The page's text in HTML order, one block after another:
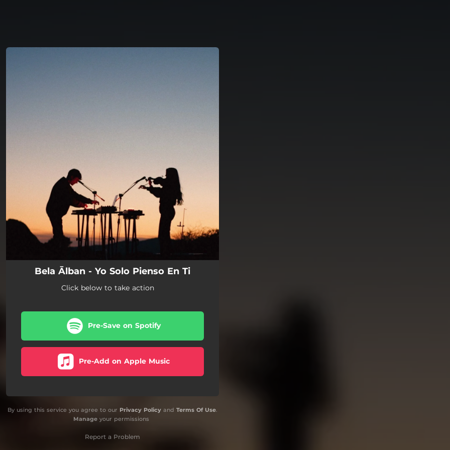
Bela Ālban - Yo Solo Pienso En Ti
Click below to take action
Pre-Save on Spotify
Pre-Add on Apple Music
By using this service you agree to our Privacy Policy and Terms Of Use.
Manageyour permissions
Report a Problem